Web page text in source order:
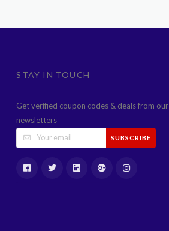
STAY IN TOUCH
Get verified coupon codes & deals from our
newsletters
SUBSCRIBE